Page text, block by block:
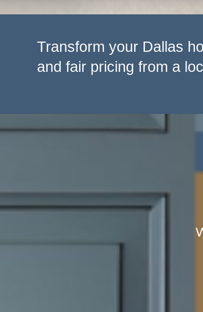
Transform your Dallas
and fair pricing from a